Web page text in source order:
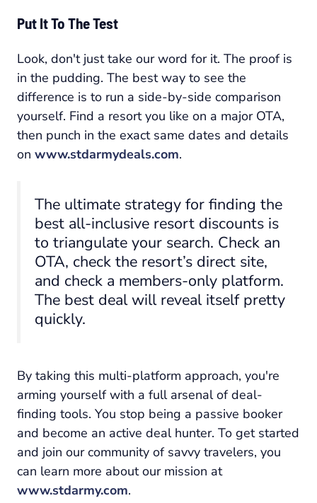
Put It To The Test
Look, don't just take our word for it. The proof is
in the pudding. The best way to see the
difference is to run a side-by-side comparison
yourself. Find a resort you like on a major OTA,
then punch in the exact same dates and details
on www.stdarmydeals.com.
The ultimate strategy for finding the
best all-inclusive resort discounts is
to triangulate your search. Check an
OTA, check the resort’s direct site,
and check a members-only platform.
The best deal will reveal itself pretty
quickly.
By taking this multi-platform approach, you're
arming yourself with a full arsenal of deal-
finding tools. You stop being a passive booker
and become an active deal hunter. To get started
and join our community of savvy travelers, you
can learn more about our mission at
www.stdarmy.com.